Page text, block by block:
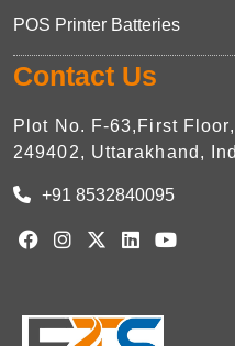
POS Printer Batteries
Contact Us
Plot No. F-63,First
249402, Uttarakhand,
+91 8532840095